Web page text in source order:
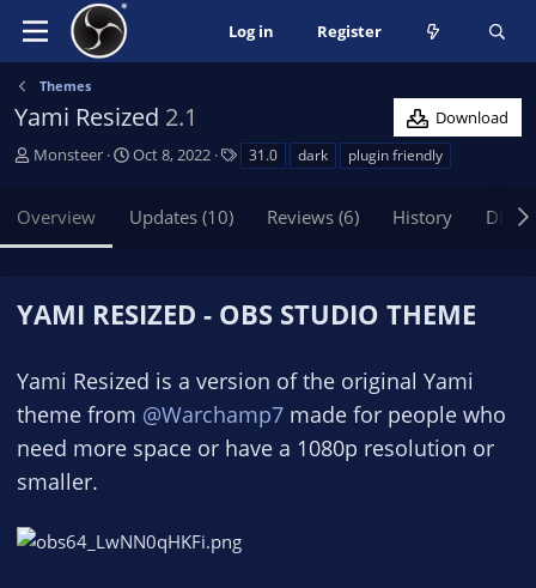
Log in Register
Themes
Yami Resized 2.1
Download
A
h
o
Monsteer
C
a
n
t
e
Oct 8, 2022 31.0 dark plugin friendly
Overview Updates (10) Reviews (6) History
YAMI RESIZED - OBS STUDIO THEME
Yami Resized is a version of the original Yami
theme from @Warchamp7 made for people who
need more space or have a 1080p resolution or
smaller.